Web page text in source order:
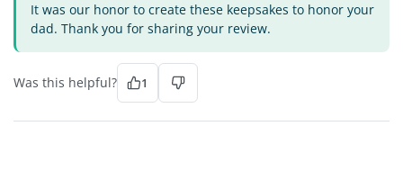
It was our honor to create these keepsakes to honor your
dad. Thank you for sharing your review.
Was this helpful? 1